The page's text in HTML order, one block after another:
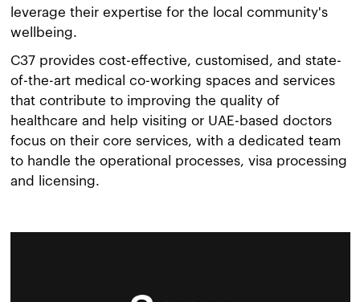
leverage their expertise for the local community's
wellbeing.
C37 provides cost-effective, customised, and state-
of-the-art medical co-working spaces and services
that contribute to improving the quality of
healthcare and help visiting or UAE-based doctors
focus on their core services, with a dedicated team
to handle the operational processes, visa processing
and licensing.